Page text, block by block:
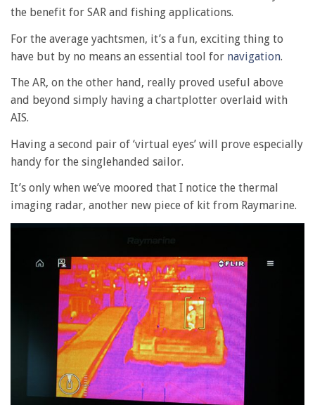
the benefit for SAR and fishing applications.
For the average yachtsmen, it’s a fun, exciting thing to
have but by no means an essential tool for navigation.
The AR, on the other hand, really proved useful above
and beyond simply having a chartplotter overlaid with
AIS.
Having a second pair of ‘virtual eyes’ will prove especially
handy for the singlehanded sailor.
It’s only when we’ve moored that I notice the thermal
imaging radar, another new piece of kit from Raymarine.